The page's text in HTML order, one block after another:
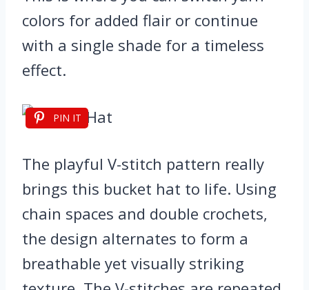
colors for added flair or continue
with a single shade for a timeless
effect.
PIN IT
The playful V-stitch pattern really
brings this bucket hat to life. Using
chain spaces and double crochets,
the design alternates to form a
breathable yet visually striking